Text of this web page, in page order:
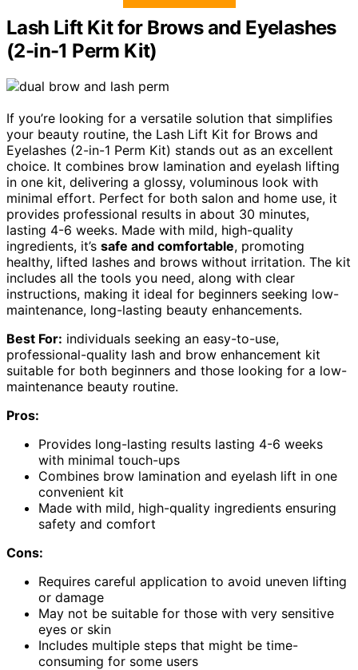
Lash Lift Kit for Brows and Eyelashes
(2-in-1 Perm Kit)
If you’re looking for a versatile solution that simplifies
your beauty routine, the Lash Lift Kit for Brows and
Eyelashes (2-in-1 Perm Kit) stands out as an excellent
choice. It combines brow lamination and eyelash lifting
in one kit, delivering a glossy, voluminous look with
minimal effort. Perfect for both salon and home use, it
provides professional results in about 30 minutes,
lasting 4-6 weeks. Made with mild, high-quality
ingredients, it’s safe and comfortable, promoting
healthy, lifted lashes and brows without irritation. The kit
includes all the tools you need, along with clear
instructions, making it ideal for beginners seeking low-
maintenance, long-lasting beauty enhancements.
Best For: individuals seeking an easy-to-use,
professional-quality lash and brow enhancement kit
suitable for both beginners and those looking for a low-
maintenance beauty routine.
Pros:
Provides long-lasting results lasting 4-6 weeks
with minimal touch-ups
Combines brow lamination and eyelash lift in one
convenient kit
Made with mild, high-quality ingredients ensuring
safety and comfort
Cons:
Requires careful application to avoid uneven lifting
or damage
May not be suitable for those with very sensitive
eyes or skin
Includes multiple steps that might be time-
consuming for some users